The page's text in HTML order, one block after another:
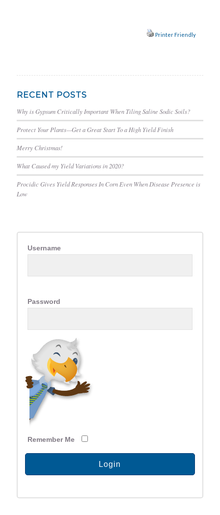
Printer Friendly
RECENT POSTS
Why is Gypsum Critically Important When Tiling Saline Sodic Soils?
Protect Your Plants—Get a Great Start To a High Yield Finish
Merry Christmas!
What Caused my Yield Variations in 2020?
Procidic Gives Yield Responses In Corn Even When Disease Presence is
Low
Username
Password
Remember Me